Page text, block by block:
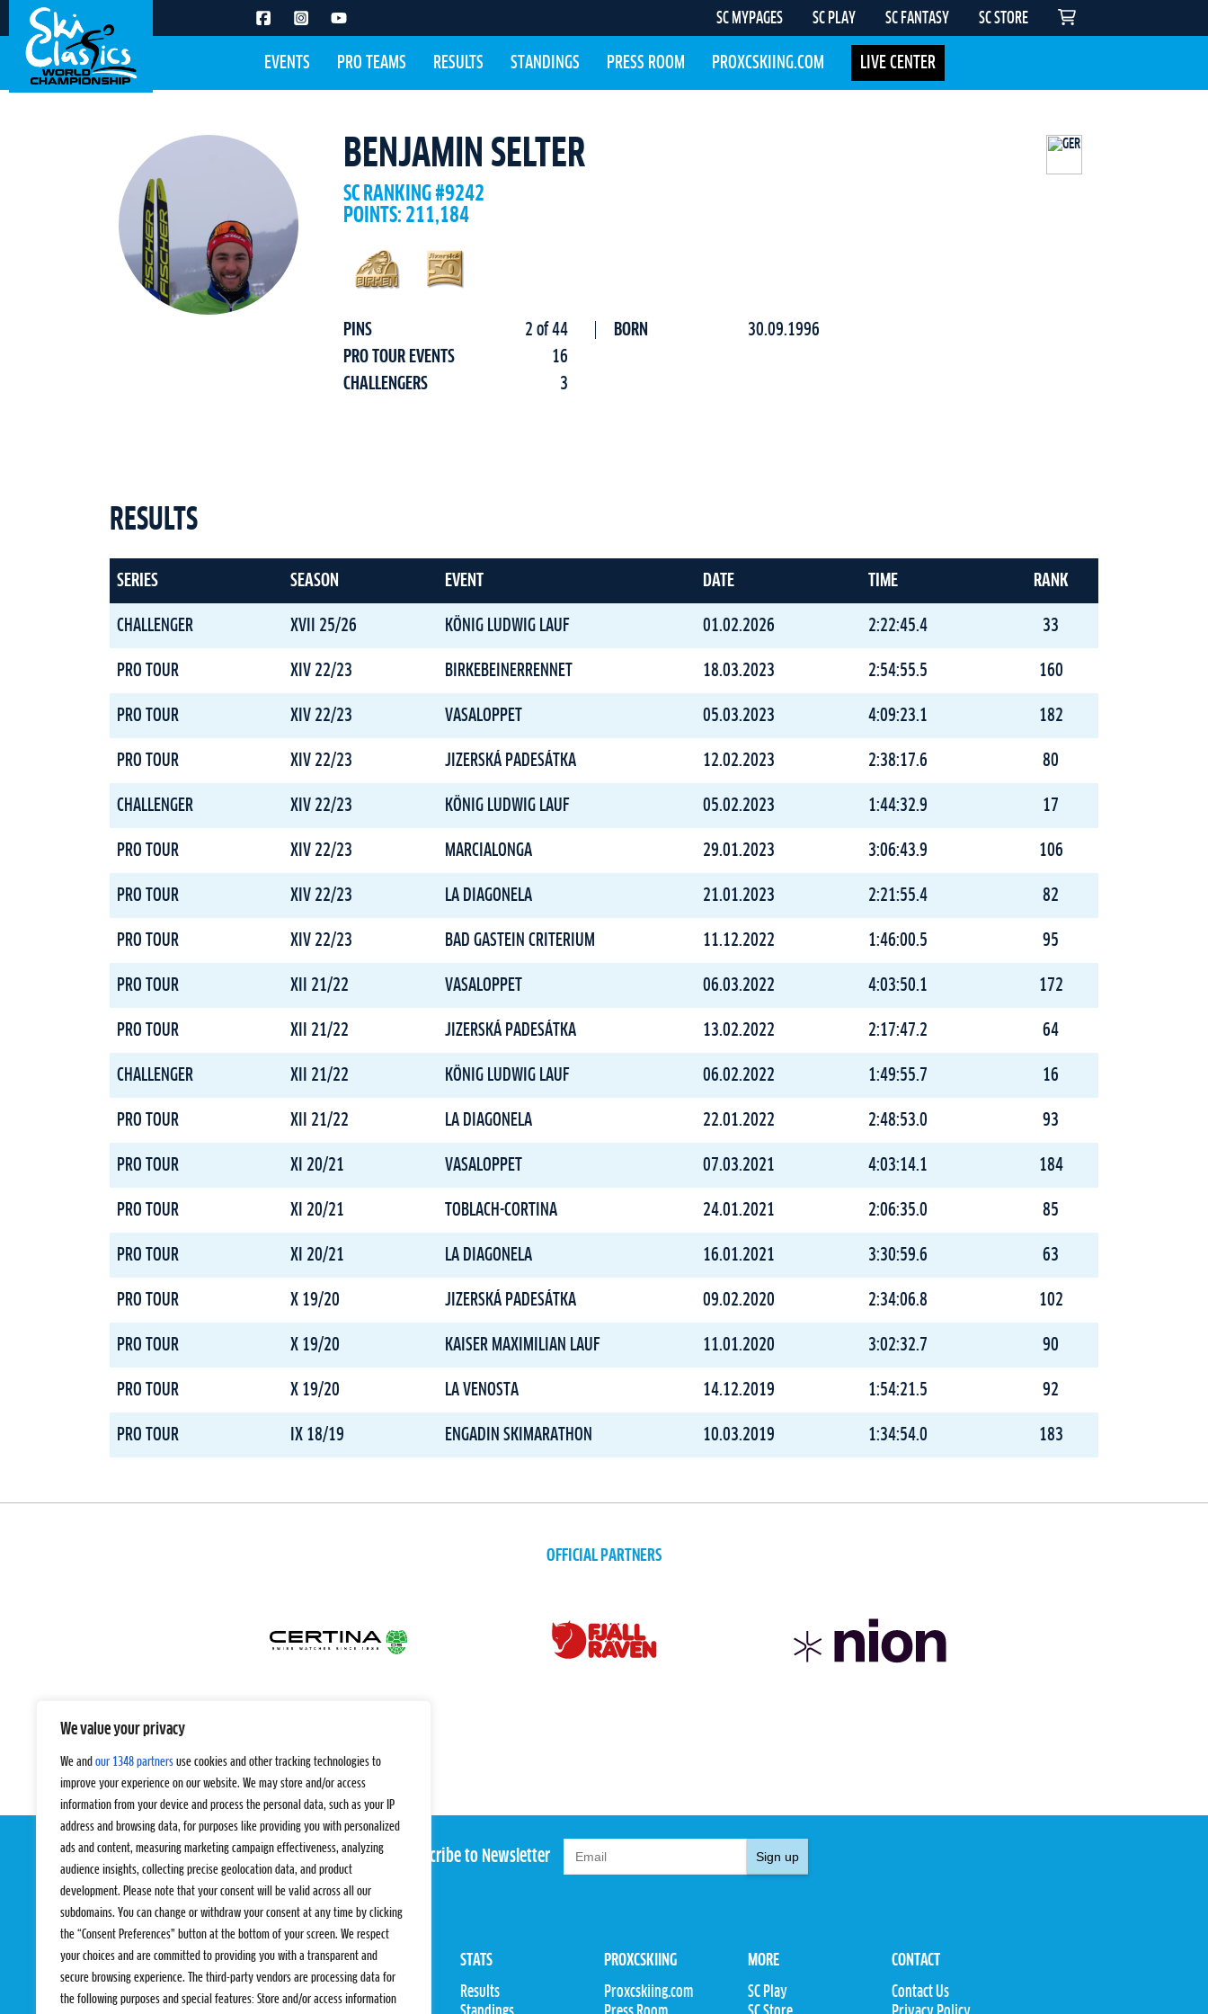
We value your privacy
We and our 1348 partners use cookies and other tracking technologies to
improve your experience on our website. We may store and/or access
information from your device and process the personal data, such as your IP
address and browsing data, for purposes like providing you with personalized
ads and content, measuring marketing campaign effectiveness, analyzing
audience insights, collecting precise geolocation data, and product
development. Please note that your consent will be valid across all our
subdomains. You can change or withdraw your consent at any time by clicking
the “Consent Preferences” button at the bottom of your screen. We respect
your choices and are committed to providing you with a transparent and
secure browsing experience. The third-party vendors are processing data for
the following purposes and special features: Store and/or access information
SC MYPAGES SC PLAY SC FANTASY SC STORE
EVENTS PRO TEAMS RESULTS STANDINGS PRESS ROOM PROXCSKIING.COM LIVE CENTER
BENJAMIN SELTER
SC RANKING #9242
POINTS: 211,184
PINS
2 of 44
PRO TOUR EVENTS
16
CHALLENGERS
3
BORN 30.09.1996
RESULTS
SERIES SEASON EVENT DATE TIME RANK
CHALLENGER XVII 25/26 KÖNIG LUDWIG LAUF 01.02.2026 2:22:45.4 33
PRO TOUR XIV 22/23 BIRKEBEINERRENNET 18.03.2023 2:54:55.5 160
PRO TOUR XIV 22/23 VASALOPPET 05.03.2023 4:09:23.1 182
PRO TOUR XIV 22/23 JIZERSKÁ PADESÁTKA 12.02.2023 2:38:17.6 80
CHALLENGER XIV 22/23 KÖNIG LUDWIG LAUF 05.02.2023 1:44:32.9 17
PRO TOUR XIV 22/23 MARCIALONGA 29.01.2023 3:06:43.9 106
PRO TOUR XIV 22/23 LA DIAGONELA 21.01.2023 2:21:55.4 82
PRO TOUR XIV 22/23 BAD GASTEIN CRITERIUM 11.12.2022 1:46:00.5 95
PRO TOUR XII 21/22 VASALOPPET 06.03.2022 4:03:50.1 172
PRO TOUR XII 21/22 JIZERSKÁ PADESÁTKA 13.02.2022 2:17:47.2 64
CHALLENGER XII 21/22 KÖNIG LUDWIG LAUF 06.02.2022 1:49:55.7 16
PRO TOUR XII 21/22 LA DIAGONELA 22.01.2022 2:48:53.0 93
PRO TOUR XI 20/21 VASALOPPET 07.03.2021 4:03:14.1 184
PRO TOUR XI 20/21 TOBLACH-CORTINA 24.01.2021 2:06:35.0 85
PRO TOUR XI 20/21 LA DIAGONELA 16.01.2021 3:30:59.6 63
PRO TOUR X 19/20 JIZERSKÁ PADESÁTKA 09.02.2020 2:34:06.8 102
PRO TOUR X 19/20 KAISER MAXIMILIAN LAUF 11.01.2020 3:02:32.7 90
PRO TOUR X 19/20 LA VENOSTA 14.12.2019 1:54:21.5 92
PRO TOUR IX 18/19 ENGADIN SKIMARATHON 10.03.2019 1:34:54.0 183
OFFICIAL PARTNERS
Subscribe to Newsletter Sign up
EVENTS
Pro Tour
PRO TEAMS
Pro Teams
STATS
Results
PROXCSKIING
Proxcskiing.com
MORE
SC Play
CONTACT
Contact Us